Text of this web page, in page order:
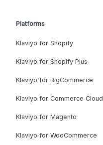
Platforms
Klaviyo for Shopify
Klaviyo for Shopify Plus
Klaviyo for BigCommerce
Klaviyo for Commerce Cloud
Klaviyo for Magento
Klaviyo for WooCommerce